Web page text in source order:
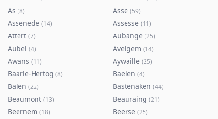
As (8) Asse (59)
Assenede (14) Assesse (11)
Attert (7) Aubange (25)
Aubel (4) Avelgem (14)
Awans (11) Aywaille (25)
Baarle-Hertog (8) Baelen (4)
Balen (22) Bastenaken (44)
Beaumont (13) Beauraing (21)
Beernem (18) Beerse (25)